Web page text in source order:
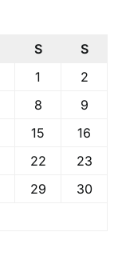
S
S
1
2
8
9
15
16
22
23
29
30